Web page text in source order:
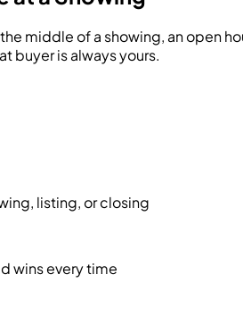
middle of a showing, an open
buyer is always yours.
listing, or closing
wins every time